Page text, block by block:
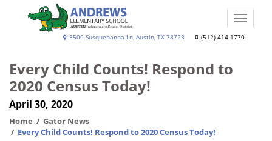
Andrews
School
3500 Susquehanna Ln, Austin, TX 78723 (512) 414-1770
Toggle
Every Child Counts! Respond to
2020 Census Today!
April 30, 2020
Home
Gator News
Every Child Counts! Respond to 2020 Census Today!